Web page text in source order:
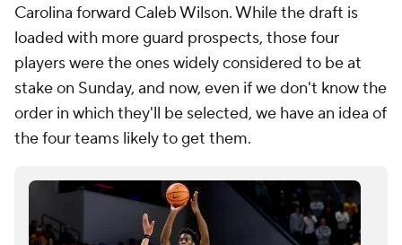
Carolina forward Caleb Wilson. While the draft is
loaded with more guard prospects, those four
players were the ones widely considered to be at
stake on Sunday, and now, even if we don't know the
order in which they'll be selected, we have an idea of
the four teams likely to get them.